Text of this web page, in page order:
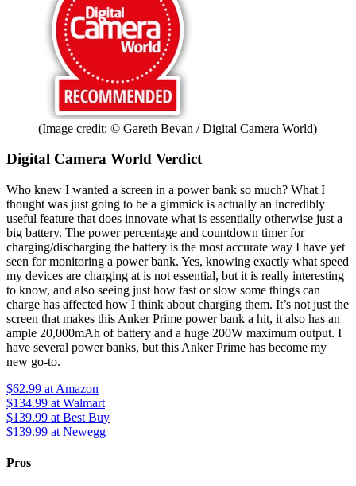
(Image credit: © Gareth Bevan / Digital Camera World)
Digital Camera World Verdict
Who knew I wanted a screen in a power bank so much? What I
thought was just going to be a gimmick is actually an incredibly
useful feature that does innovate what is essentially otherwise just a
big battery. The power percentage and countdown timer for
charging/discharging the battery is the most accurate way I have yet
seen for monitoring a power bank. Yes, knowing exactly what speed
my devices are charging at is not essential, but it is really interesting
to know, and also seeing just how fast or slow some things can
charge has affected how I think about charging them. It’s not just the
screen that makes this Anker Prime power bank a hit, it also has an
ample 20,000mAh of battery and a huge 200W maximum output. I
have several power banks, but this Anker Prime has become my
new go-to.
$62.99 at Amazon
$134.99 at Walmart
$139.99 at Best Buy
$139.99 at Newegg
Pros